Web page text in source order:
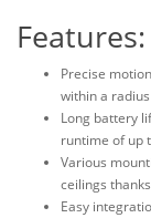
Features:
Precise
within a
Long battery
runtime of up
Various
ceilings
Easy